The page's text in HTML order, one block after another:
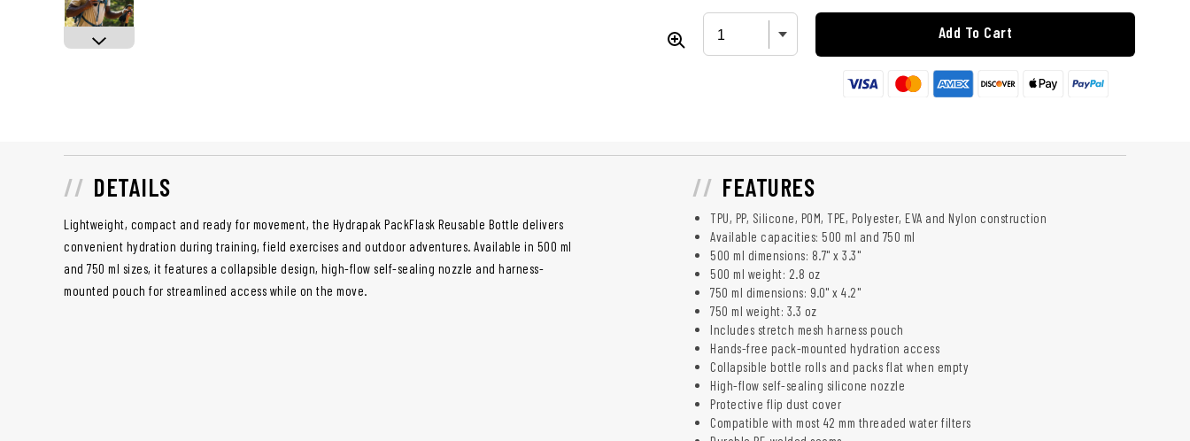
Add To Cart
DETAILS
Lightweight, compact and ready for movement, the Hydrapak PackFlask Reusable Bottle delivers
convenient hydration during training, field exercises and outdoor adventures. Available in 500 ml
and 750 ml sizes, it features a collapsible design, high-flow self-sealing nozzle and harness-
mounted pouch for streamlined access while on the move.
FEATURES
TPU, PP, Silicone, POM, TPE, Polyester, EVA and Nylon construction
Available capacities: 500 ml and 750 ml
500 ml dimensions: 8.7" x 3.3"
500 ml weight: 2.8 oz
750 ml dimensions: 9.0" x 4.2"
750 ml weight: 3.3 oz
Includes stretch mesh harness pouch
Hands-free pack-mounted hydration access
Collapsible bottle rolls and packs flat when empty
High-flow self-sealing silicone nozzle
Protective flip dust cover
Compatible with most 42 mm threaded water filters